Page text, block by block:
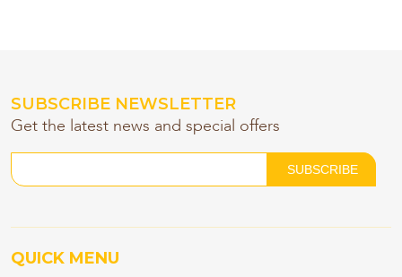
SUBSCRIBE NEWSLETTER
Get the latest news and special offers
QUICK MENU